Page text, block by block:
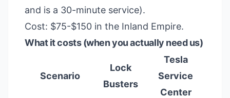
and is a 30-minute service).
Cost: $75-$150 in the Inland Empire.
What it costs (when you actually need us)
Scenario
Lock
Busters
Tesla
Service
Center